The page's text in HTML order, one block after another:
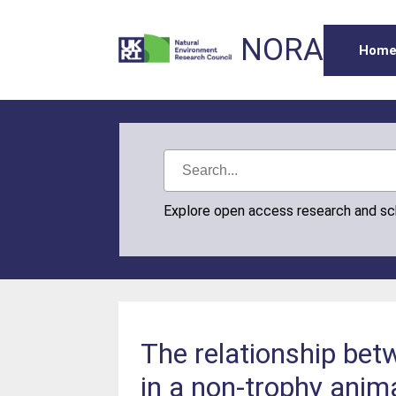
NORA
Explore open access research and
The relationship
in a non-trophy